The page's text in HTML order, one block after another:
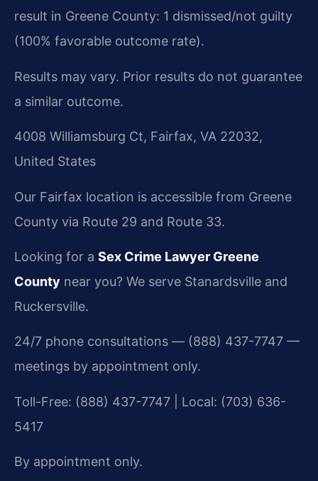
result in Greene County: 1 dismissed/not guilty
(100% favorable outcome rate).
Results may vary. Prior results do not guarantee
a similar outcome.
4008 Williamsburg Ct, Fairfax, VA 22032,
United States
Our Fairfax location is accessible from Greene
County via Route 29 and Route 33.
Looking for a Sex Crime Lawyer Greene
County near you? We serve Stanardsville and
Ruckersville.
24/7 phone consultations — (888) 437-7747 —
meetings by appointment only.
Toll-Free: (888) 437-7747 | Local: (703) 636-
5417
By appointment only.